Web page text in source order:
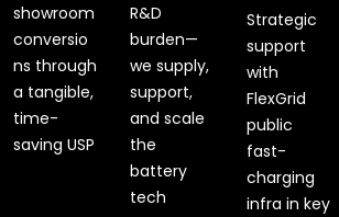
showroom
conversio
ns through
a tangible,
time-
saving USP
R&D
burden—
we supply,
support,
and scale
the
battery
tech
Strategic
support
with
FlexGrid
public
fast-
charging
infra in key